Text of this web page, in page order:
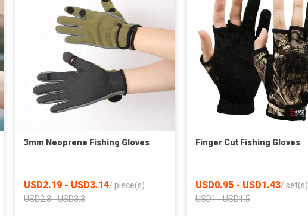
3mm Neoprene Fishing Gloves
USD2.19 - USD3.14/ piece(s)
USD2.3 - USD3.3
Finger Cut Fishing Gloves
USD0.95 - USD1.43/ set(s)
USD1 - USD1.5